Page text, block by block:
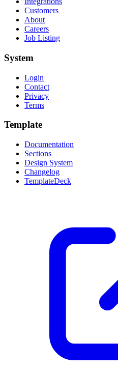
Customers
About
Careers
Job Listing
System
Login
Contact
Privacy
Terms
Template
Documentation
Sections
Design System
Changelog
TemplateDeck